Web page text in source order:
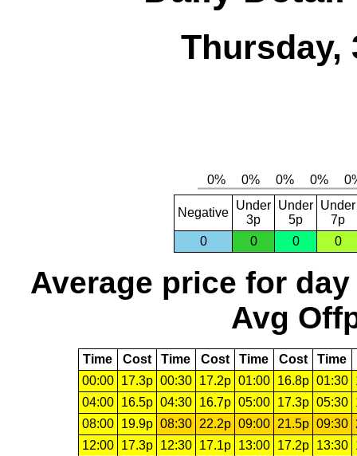
Thursday,
Negative
Under
3p
Under
5p
Under
7p
0
0 0 0
Average price for day
Avg
Time Cost Time Cost Time Cost Time
00:00
17.3p 00:30 17.2p 01:00 16.8p 01:30
04:00
16.5p 04:30 16.7p 05:00 17.3p 05:30
08:00
19.9p 08:30 22.2p 09:00 21.5p 09:30
12:00
17.3p 12:30 17.1p 13:00 17.2p 13:30